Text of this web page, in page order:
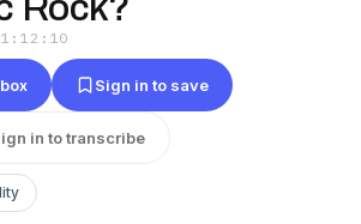
Sign in to save
in to transcribe